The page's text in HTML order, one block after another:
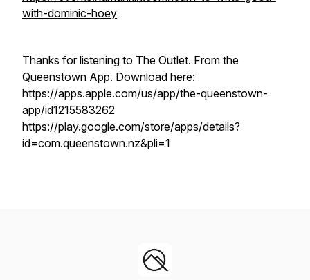
with-dominic-hoey
Thanks for listening to The Outlet. From the
Queenstown App. Download here:
https://apps.apple.com/us/app/the-queenstown-
app/id1215583262
https://play.google.com/store/apps/details?
id=com.queenstown.nz&pli=1